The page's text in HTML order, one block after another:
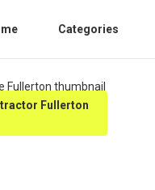
Categories
Fullerton